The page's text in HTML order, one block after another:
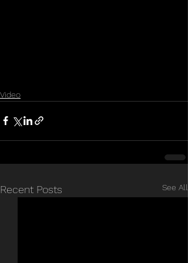
Video
Recent Posts See All